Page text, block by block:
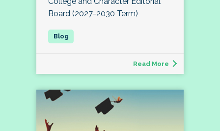
Board (2027-2030 Term)
Read More